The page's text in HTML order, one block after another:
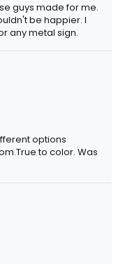
guys made for me.
be happier. I
any metal sign.
options
to color. Was